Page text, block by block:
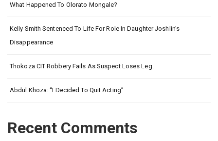
What Happened To Olorato Mongale?
Kelly Smith Sentenced To Life For Role In Daughter Joshlin’s
Disappearance
Thokoza CIT Robbery Fails As Suspect Loses Leg.
Abdul Khoza: “I Decided To Quit Acting”
Recent Comments